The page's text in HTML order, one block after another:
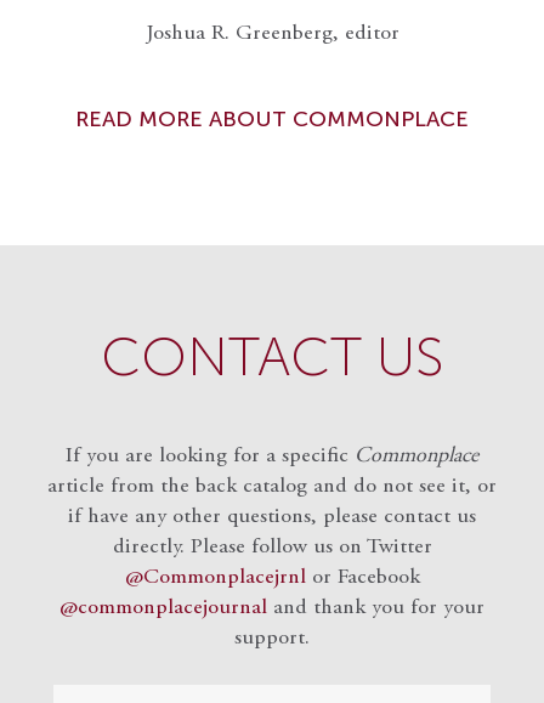
Joshua R. Greenberg, editor
READ MORE ABOUT COMMONPLACE
CONTACT US
If you are looking for a specific Commonplace
article from the back catalog and do not see it, or
if have any other questions, please contact us
directly. Please follow us on Twitter
@Commonplacejrnlor Facebook
@commonplacejournal and thank you for your
support.